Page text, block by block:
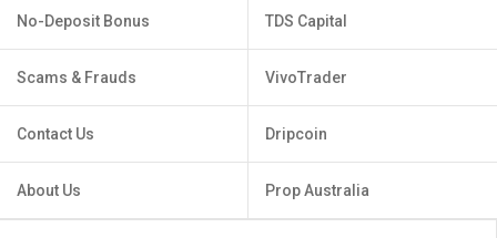
No-Deposit Bonus
Scams & Frauds
Contact Us
About Us
TDS Capital
VivoTrader
Dripcoin
Prop Australia